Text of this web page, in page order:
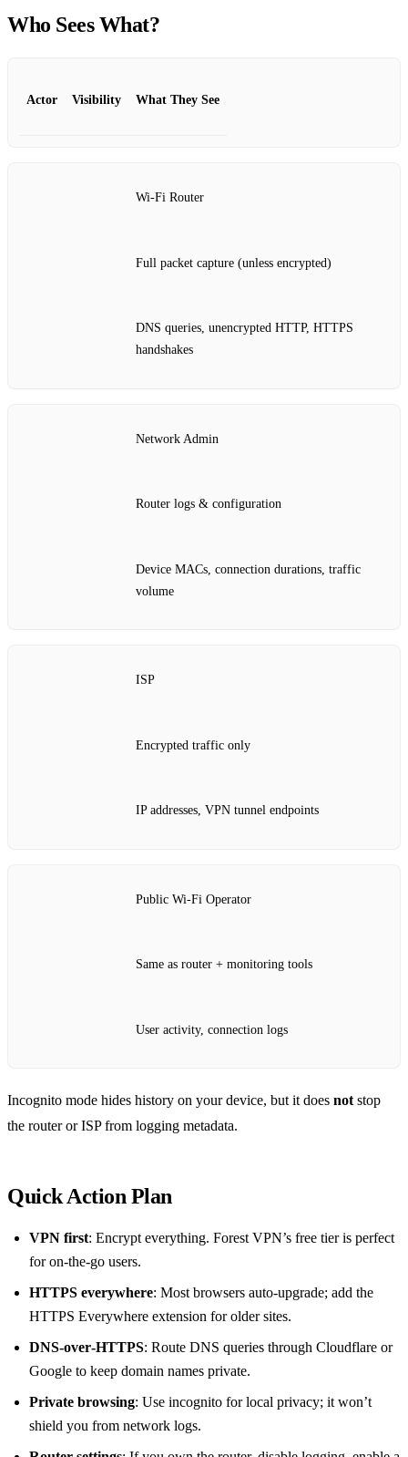
Who Sees What?
Actor Visibility What They See
Wi‑Fi Router
Full packet capture (unless encrypted)
DNS queries, unencrypted HTTP, HTTPS
handshakes
Network Admin
Router logs & configuration
Device MACs, connection durations, traffic
volume
ISP
Encrypted traffic only
IP addresses, VPN tunnel endpoints
Public Wi‑Fi Operator
Same as router + monitoring tools
User activity, connection logs
Incognito mode hides history on your device, but it does notstop
the router or ISP from logging metadata.
Quick Action Plan
VPN first: Encrypt everything. Forest VPN’s free tier is perfect
for on‑the‑go users.
HTTPS everywhere: Most browsers auto‑upgrade; add the
HTTPS Everywhere extension for older sites.
DNS‑over‑HTTPS: Route DNS queries through Cloudflare or
Google to keep domain names private.
Private browsing: Use incognito for local privacy; it won’t
shield you from network logs.